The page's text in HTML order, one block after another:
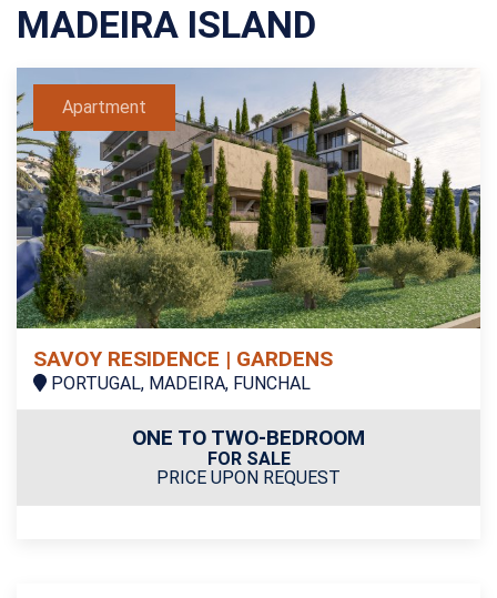
MADEIRA ISLAND
Apartment
SAVOY RESIDENCE | GARDENS
PORTUGAL, MADEIRA, FUNCHAL
ONE TO TWO-BEDROOM
FOR SALE
PRICE UPON REQUEST